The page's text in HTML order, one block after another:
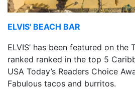
ELVIS' BEACH BAR
ELVIS’ has been featured on the
ranked ranked in the top 5
USA Today’s Readers Choice
Fabulous tacos and burritos.